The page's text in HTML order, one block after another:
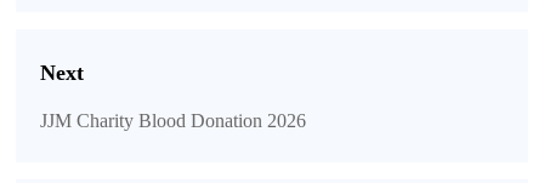
Next
JJM Charity Blood Donation 2026